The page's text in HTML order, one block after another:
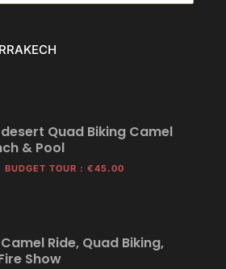
Quad Biking Camel
& Pool
BUDGET TOUR : €45.00
Ride, Quad Biking,
Show